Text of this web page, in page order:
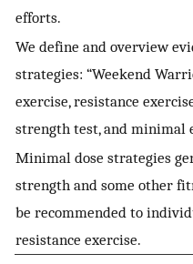
efforts.
We define and overview
strategies: “Weekend
exercise, resistance
strength test, and minimal
Minimal dose strategies
strength and some other
be recommended to
resistance exercise.